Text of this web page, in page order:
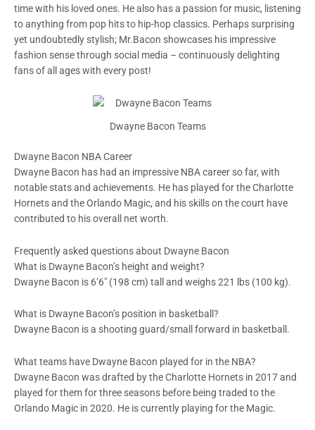
time with his loved ones. He also has a passion for music, listening
to anything from pop hits to hip-hop classics. Perhaps surprising
yet undoubtedly stylish; Mr.Bacon showcases his impressive
fashion sense through social media – continuously delighting
fans of all ages with every post!
Dwayne Bacon Teams
Dwayne Bacon NBA Career
Dwayne Bacon has had an impressive NBA career so far, with
notable stats and achievements. He has played for the Charlotte
Hornets and the Orlando Magic, and his skills on the court have
contributed to his overall net worth.
Frequently asked questions about Dwayne Bacon
What is Dwayne Bacon’s height and weight?
Dwayne Bacon is 6’6″ (198 cm) tall and weighs 221 lbs (100 kg).
What is Dwayne Bacon’s position in basketball?
Dwayne Bacon is a shooting guard/small forward in basketball.
What teams have Dwayne Bacon played for in the NBA?
Dwayne Bacon was drafted by the Charlotte Hornets in 2017 and
played for them for three seasons before being traded to the
Orlando Magic in 2020. He is currently playing for the Magic.